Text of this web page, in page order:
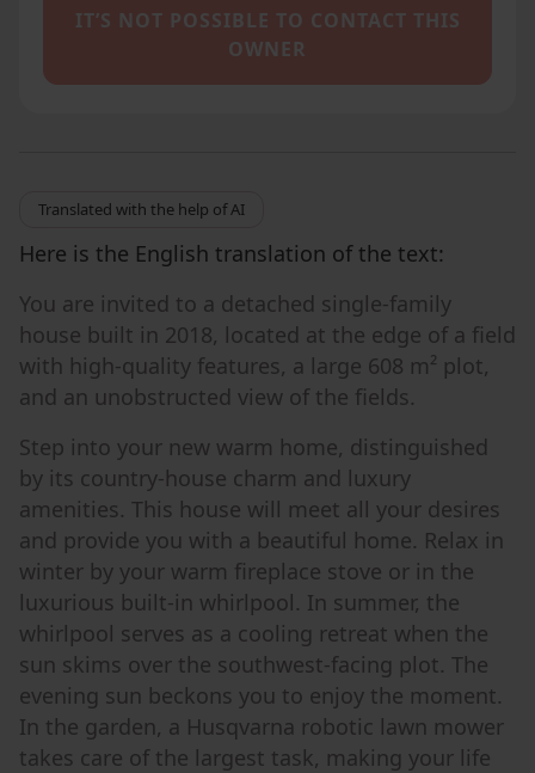
IT’S NOT POSSIBLE TO CONTACT THIS
OWNER
Translated with the help of AI
Here is the English translation of the text:
You are invited to a detached single-family
house built in 2018, located at the edge of a field
with high-quality features, a large 608 m² plot,
and an unobstructed view of the fields.
Step into your new warm home, distinguished
by its country-house charm and luxury
amenities. This house will meet all your desires
and provide you with a beautiful home. Relax in
winter by your warm fireplace stove or in the
luxurious built-in whirlpool. In summer, the
whirlpool serves as a cooling retreat when the
sun skims over the southwest-facing plot. The
evening sun beckons you to enjoy the moment.
In the garden, a Husqvarna robotic lawn mower
takes care of the largest task, making your life